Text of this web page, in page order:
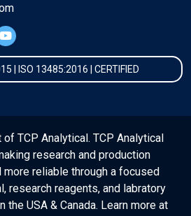
| ISO 13485:2016 | CERTIFIED
TCP Analytical. TCP Analytical
research and production
more reliable through a focused
research reagents, and labratory
the USA & Canada. Learn more at